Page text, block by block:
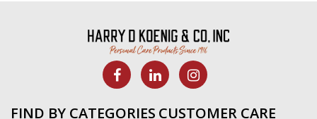
FIND BY CATEGORIES CUSTOMER CARE